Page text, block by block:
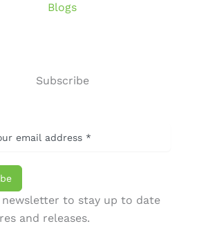
Blogs
Subscribe
to stay up to date
and releases.